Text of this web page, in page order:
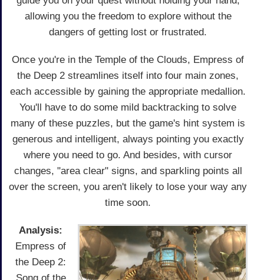
allowing you the freedom to explore without the
dangers of getting lost or frustrated.
Once you're in the Temple of the Clouds, Empress of
the Deep 2 streamlines itself into four main zones,
each accessible by gaining the appropriate medallion.
You'll have to do some mild backtracking to solve
many of these puzzles, but the game's hint system is
generous and intelligent, always pointing you exactly
where you need to go. And besides, with cursor
changes, "area clear" signs, and sparkling points all
over the screen, you aren't likely to lose your way any
time soon.
Analysis:
Empress of
the Deep 2: